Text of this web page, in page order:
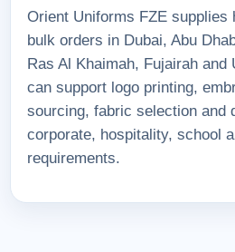
Orient Uniforms FZE supplies
bulk orders in Dubai, Abu
Ras Al Khaimah, Fujairah and
can support logo printing,
sourcing, fabric selection and
corporate, hospitality, school
requirements.